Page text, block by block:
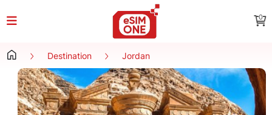
0
Destination Jordan